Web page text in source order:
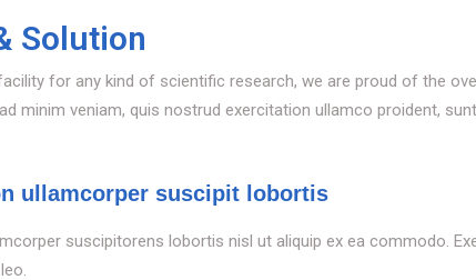
Solution
for any kind of scientific research, we are proud of the
minim veniam, quis nostrud exercitation ullamco proident,
ullamcorper suscipit lobortis
suscipitorens lobortis nisl ut aliquip ex ea commodo.